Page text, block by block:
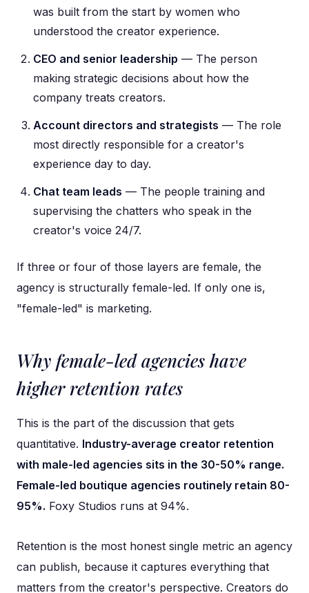
was built from the start by women who
understood the creator experience.
CEO and senior leadership — The person
making strategic decisions about how the
company treats creators.
Account directors and strategists — The role
most directly responsible for a creator's
experience day to day.
Chat team leads — The people training and
supervising the chatters who speak in the
creator's voice 24/7.
If three or four of those layers are female, the
agency is structurally female-led. If only one is,
"female-led" is marketing.
Why female-led agencies have
higher retention rates
This is the part of the discussion that gets
quantitative. Industry-average creator retention
with male-led agencies sits in the 30-50% range.
Female-led boutique agencies routinely retain 80-
95%. Foxy Studios runs at 94%.
Retention is the most honest single metric an agency
can publish, because it captures everything that
matters from the creator's perspective. Creators do